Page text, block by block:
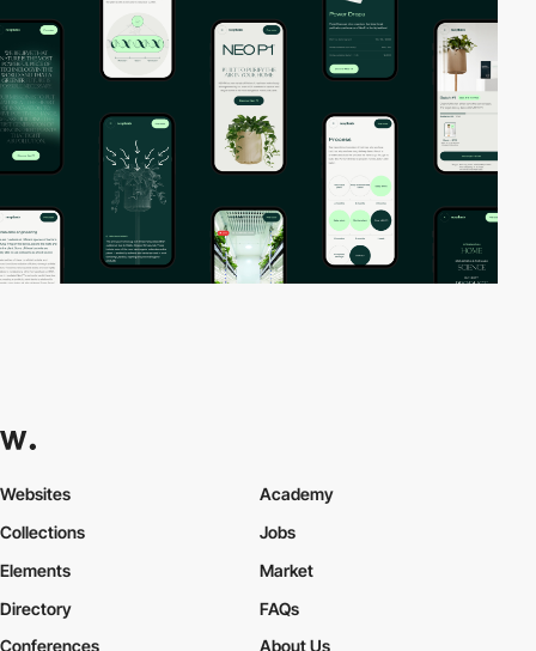
Websites
Collections
Elements
Academy
Jobs
Market
Directory
Conferences
FAQs
About Us